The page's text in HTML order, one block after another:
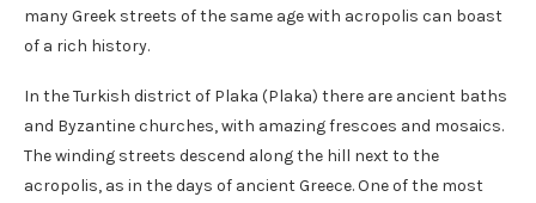
many Greek streets of the same age with acropolis can boast
of a rich history.
In the Turkish district of Plaka (Plaka) there are ancient baths
and Byzantine churches, with amazing frescoes and mosaics.
The winding streets descend along the hill next to the
acropolis, as in the days of ancient Greece. One of the most